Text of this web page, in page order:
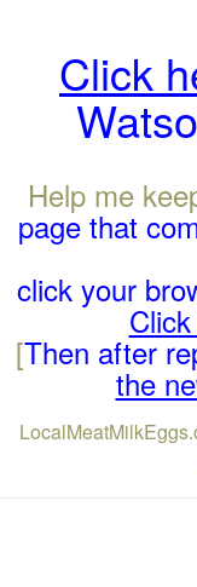
Click
Help me
page that
click your
[Then after
the